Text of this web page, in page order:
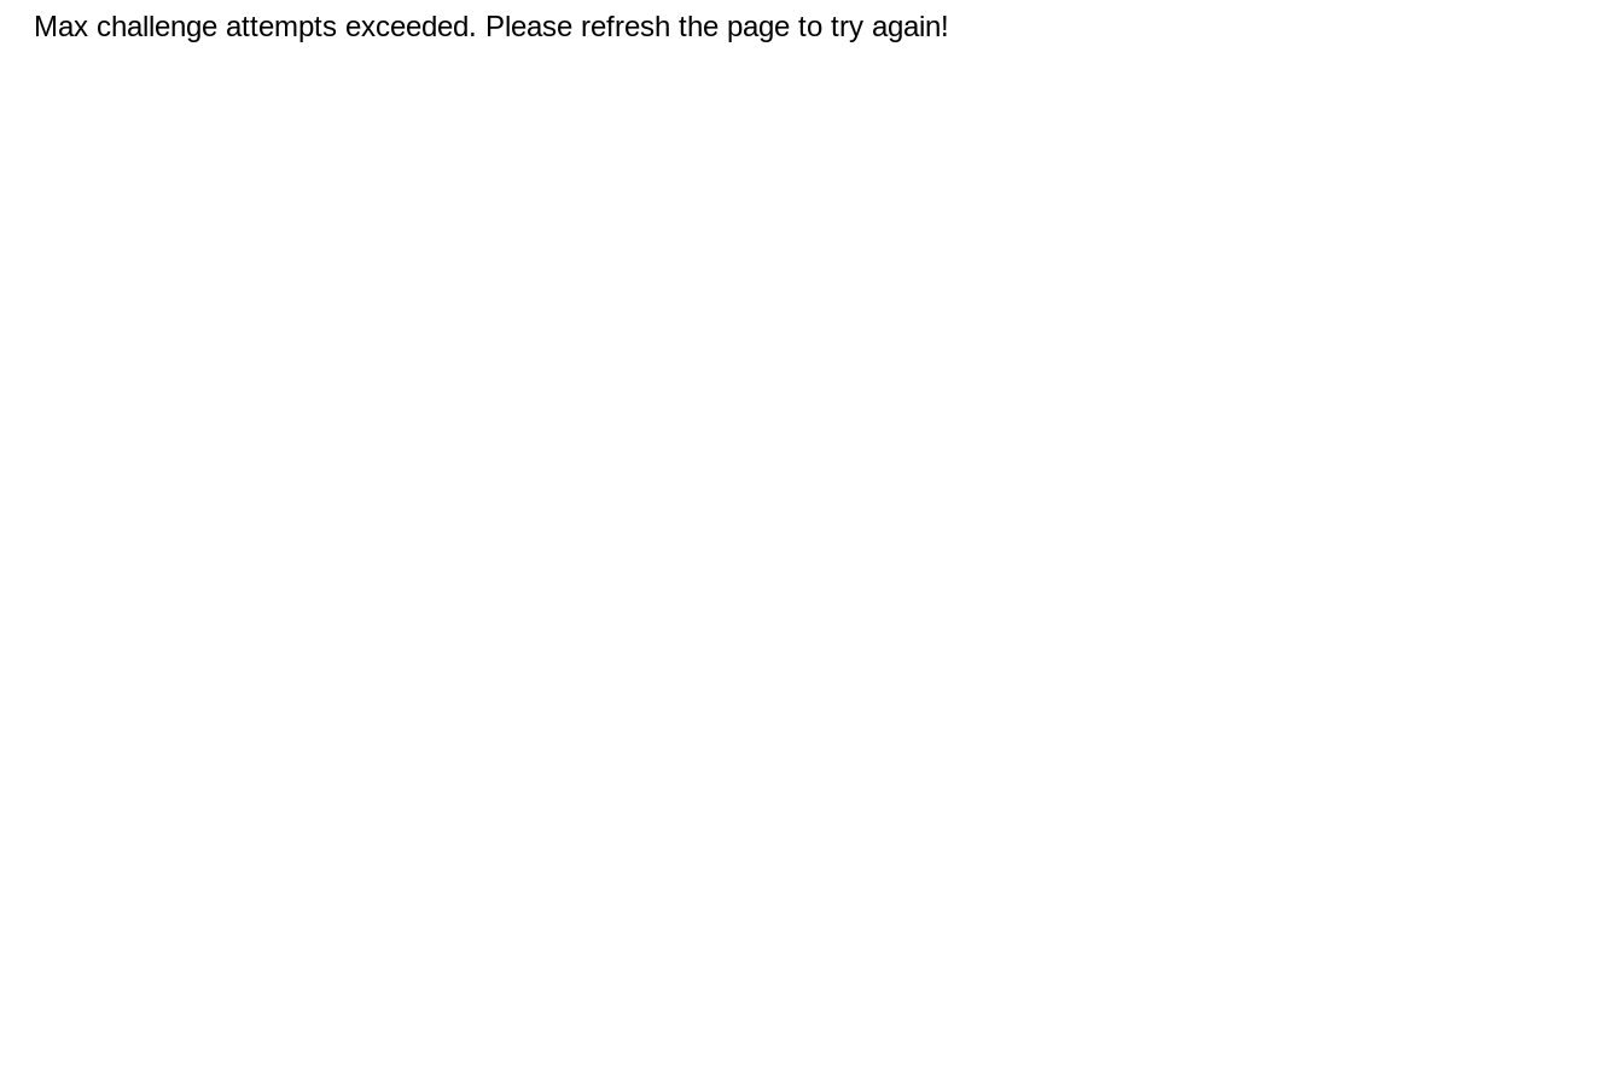
Max challenge attempts exceeded. Please refresh the page to try again!